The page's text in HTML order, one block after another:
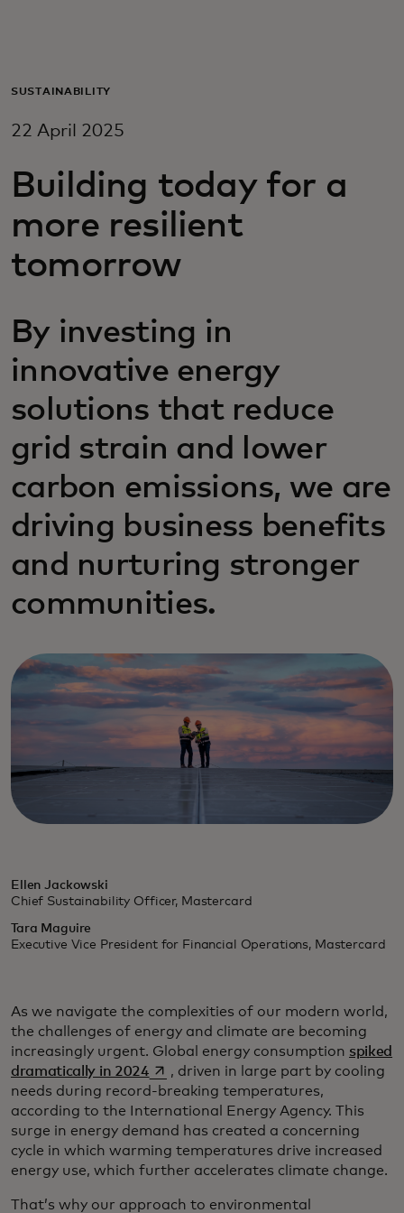
For business
For innovators
News and trends
SUSTAINABILITY
22 April 2025
Building today for a
more resilient
tomorrow
By investing in
innovative energy
solutions that reduce
grid strain and lower
carbon emissions, we are
driving business benefits
and nurturing stronger
communities.
Ellen Jackowski
Chief Sustainability Officer, Mastercard
Tara Maguire
Executive Vice President for Financial Operations, Mastercard
As we navigate the complexities of our modern world,
the challenges of energy and climate are becoming
increasingly urgent. Global energy consumption spiked
dramatically in 2024opens in a new tab
, driven in large part by cooling
needs during record-breaking temperatures,
according to the International Energy Agency. This
surge in energy demand has created a concerning
cycle in which warming temperatures drive increased
energy use, which further accelerates climate change.
That’s why our approach to environmental